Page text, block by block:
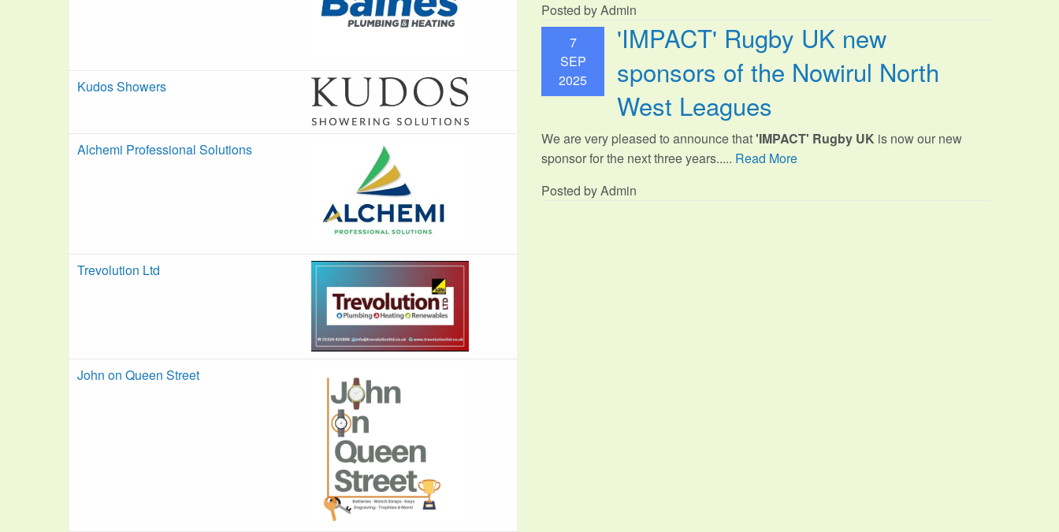
Kudos Showers
Alchemi Professional Solutions
Trevolution Ltd
John on Queen Street
Posted by Admin
7
SEP
2025
'IMPACT' Rugby UK new
sponsors of the Nowirul North
West Leagues
We are very pleased to announce that'IMPACT' Rugby UK is now our new
sponsor for the next three years..... Read More
Posted by Admin